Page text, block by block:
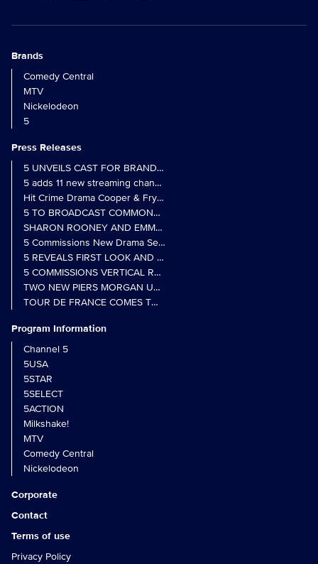
Brands
Comedy Central
MTV
Nickelodeon
5
Press Releases
5 UNVEILS CAST FOR BRAND NEW MONARCH OF THE GLEN
5 adds 11 new streaming channels to Freely
Hit Crime Drama Cooper & Fry Set to Return to 5
5 TO BROADCAST COMMONWEALTH GAMES OPENING
5 Commissions New Drama Series Last Resort (w/t) from Pernel
5 REVEALS FIRST LOOK AND FURTHER CASTING FOR
5 COMMISSIONS VERTICAL REALITY OBS DOC SERIES MY
TWO NEW PIERS MORGAN UNCENSORED SPIN-OFFS FIND A
TOUR DE FRANCE COMES TO 5 IN LANDMARK MULTI-YEAR
Program Information
Channel 5
5USA
5STAR
5SELECT
5ACTION
Milkshake!
MTV
Comedy Central
Nickelodeon
Corporate
Contact
Terms of use
Privacy Policy